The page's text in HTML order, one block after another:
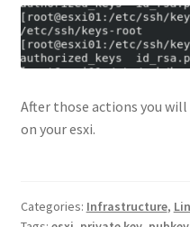
After those actions you
on your esxi.
Categories: Infrastructure,